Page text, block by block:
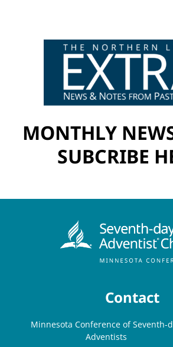
MONTHLY
SUBCRIBE
Contact
Minnesota Conference of Seventh-
Adventists